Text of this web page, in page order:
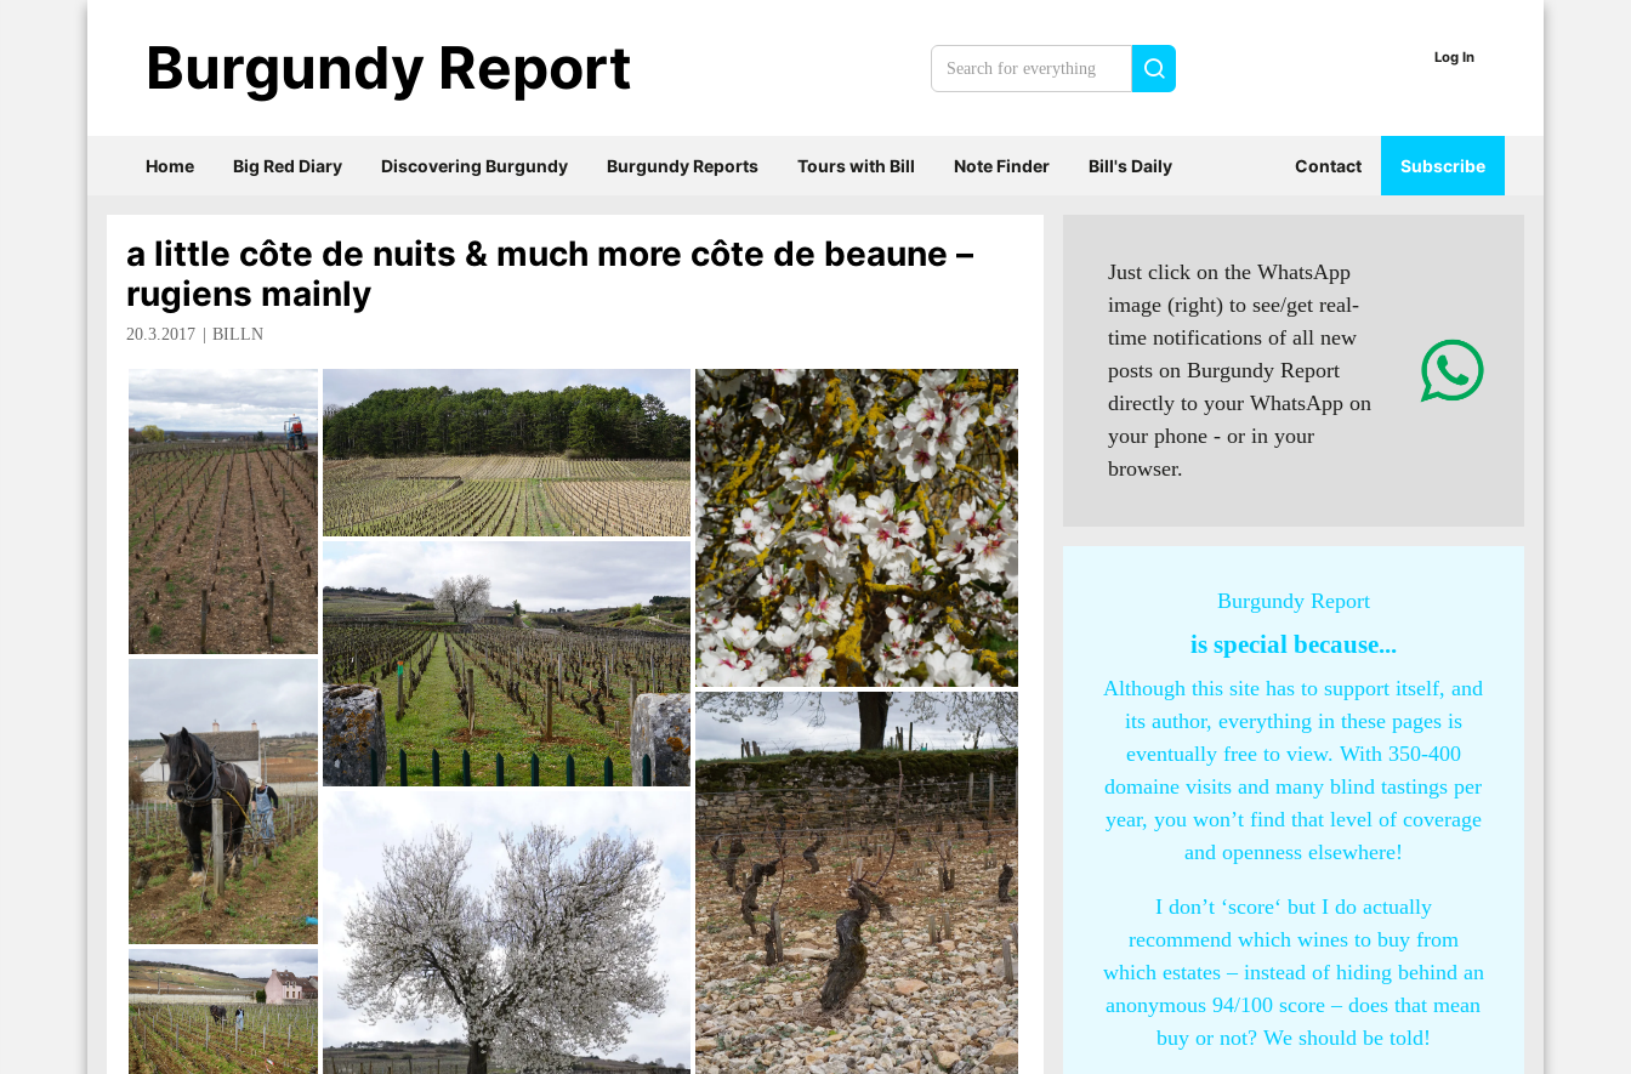
a little côte de nuits & much more côte de beaune –
rugiens mainly
20.3.2017 BILLN
Just click on the WhatsApp
image (right) to see/get real-
time notifications of all new
posts on Burgundy Report
directly to your WhatsApp on
your phone - or in your
browser.
Burgundy Report
is special because...
Although this site has to support itself, and
its author, everything in these pages is
eventually free to view. With 350-400
domaine visits and many blind tastings per
year, you won’t find that level of coverage
and openness elsewhere!
I don’t ‘score‘ but I do actually
recommend which wines to buy from
which estates – instead of hiding behind an
anonymous 94/100 score – does that mean
buy or not? We should be told!
Burgundy Report
Search
Log In
Home Big Red Diary Discovering Burgundy Burgundy Reports Tours with Bill Note Finder Bill's Daily Contact Subscribe